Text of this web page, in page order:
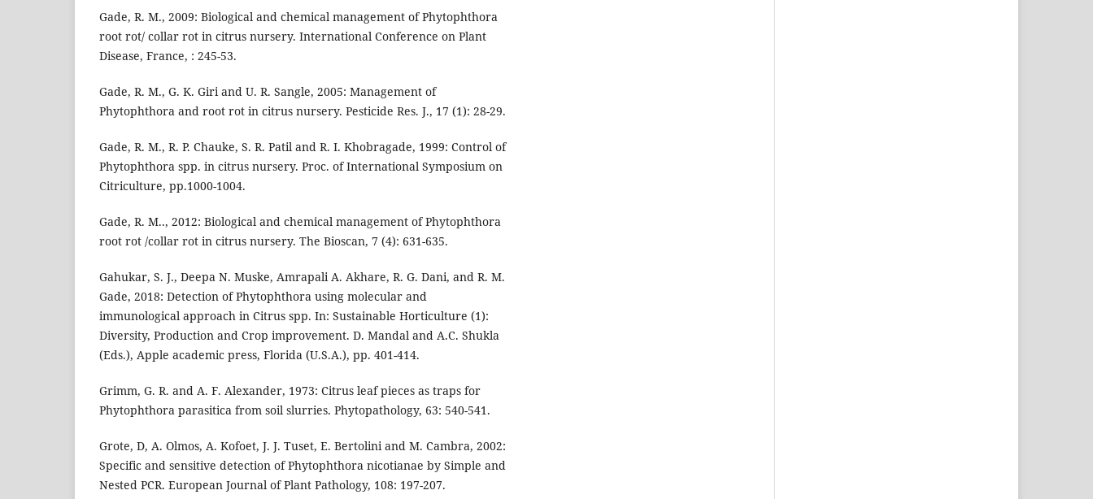
Gade, R. M., 2009: Biological and chemical management of Phytophthora
root rot/ collar rot in citrus nursery. International Conference on Plant
Disease, France, : 245-53.
Gade, R. M., G. K. Giri and U. R. Sangle, 2005: Management of
Phytophthora and root rot in citrus nursery. Pesticide Res. J., 17 (1): 28-29.
Gade, R. M., R. P. Chauke, S. R. Patil and R. I. Khobragade, 1999: Control of
Phytophthora spp. in citrus nursery. Proc. of International Symposium on
Citriculture, pp.1000-1004.
Gade, R. M.., 2012: Biological and chemical management of Phytophthora
root rot /collar rot in citrus nursery. The Bioscan, 7 (4): 631-635.
Gahukar, S. J., Deepa N. Muske, Amrapali A. Akhare, R. G. Dani, and R. M.
Gade, 2018: Detection of Phytophthora using molecular and
immunological approach in Citrus spp. In: Sustainable Horticulture (1):
Diversity, Production and Crop improvement. D. Mandal and A.C. Shukla
(Eds.), Apple academic press, Florida (U.S.A.), pp. 401-414.
Grimm, G. R. and A. F. Alexander, 1973: Citrus leaf pieces as traps for
Phytophthora parasitica from soil slurries. Phytopathology, 63: 540-541.
Grote, D, A. Olmos, A. Kofoet, J. J. Tuset, E. Bertolini and M. Cambra, 2002:
Specific and sensitive detection of Phytophthora nicotianae by Simple and
Nested PCR. European Journal of Plant Pathology, 108: 197-207.